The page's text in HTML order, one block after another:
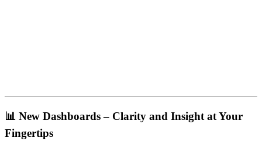
📊 New Dashboards – Clarity and Insight at Your
Fingertips